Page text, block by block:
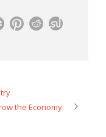
the Economy